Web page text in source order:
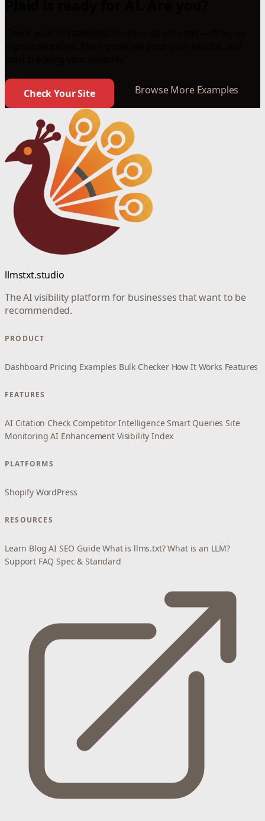
Check Your Site Browse More Examples
llmstxt.studio
The AI visibility platform for businesses that want to be
recommended.
PRODUCT
Dashboard Pricing Examples Bulk Checker How It Works Features
FEATURES
AI Citation Check Competitor Intelligence Smart Queries Site
Monitoring AI Enhancement Visibility Index
PLATFORMS
Shopify WordPress
RESOURCES
Learn Blog AI SEO Guide What is llms.txt? What is an LLM?
Support FAQ Spec & Standard